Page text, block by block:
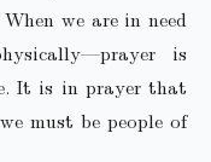
we are in need
is
It is in prayer that
must be people of